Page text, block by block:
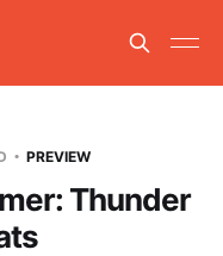
PREVIEW
Thunder